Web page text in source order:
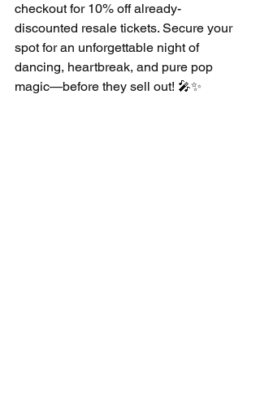
checkout for 10% off already-
discounted resale tickets. Secure your
spot for an unforgettable night of
dancing, heartbreak, and pure pop
magic—before they sell out! 🎤✨